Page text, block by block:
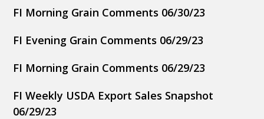
FI Morning Grain Comments 06/30/23
FI Evening Grain Comments 06/29/23
FI Morning Grain Comments 06/29/23
FI Weekly USDA Export Sales Snapshot
06/29/23